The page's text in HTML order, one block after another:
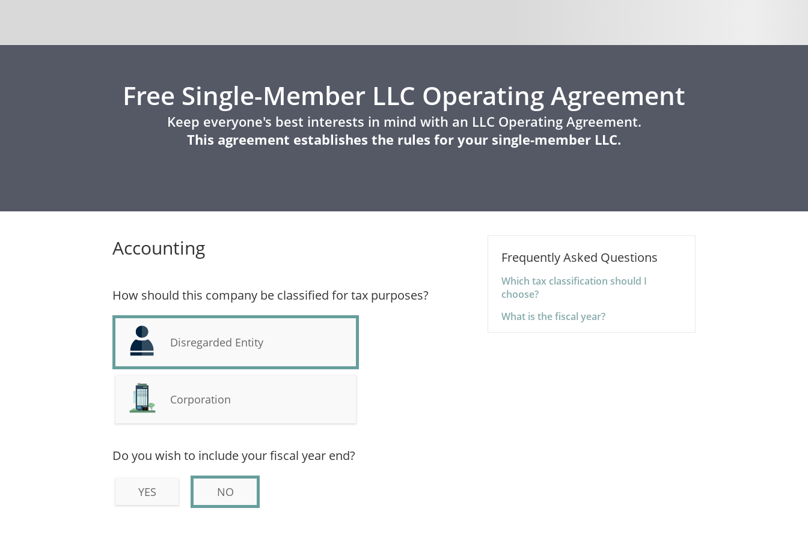
Free Single-Member LLC Operating Agreement
Keep everyone's best interests in mind with an LLC Operating Agreement.
This agreement establishes the rules for your single-member LLC.
Accounting
How should this company be classified for tax purposes?
Disregarded Entity
Corporation
Do you wish to include your fiscal year end?
YES NO
Frequently Asked Questions
Which tax classification should I
choose?
What is the fiscal year?